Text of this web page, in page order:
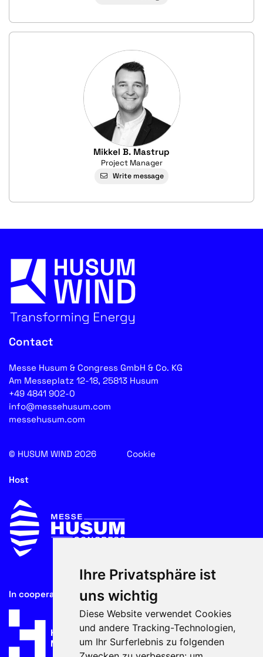
Ihre Privatsphäre ist
uns wichtig
Diese Website verwendet Cookies
und andere Tracking-Technologien,
um Ihr Surferlebnis zu folgenden
Mikkel B. Mastrup
Project Manager
Write message
Contact
Messe Husum & Congress GmbH & Co. KG
Am Messeplatz 12-18, 25813 Husum
+49 4841 902-0
info@messehusum.com
messehusum.com
© HUSUM WIND 2026 Cookie
Host
In cooperation with